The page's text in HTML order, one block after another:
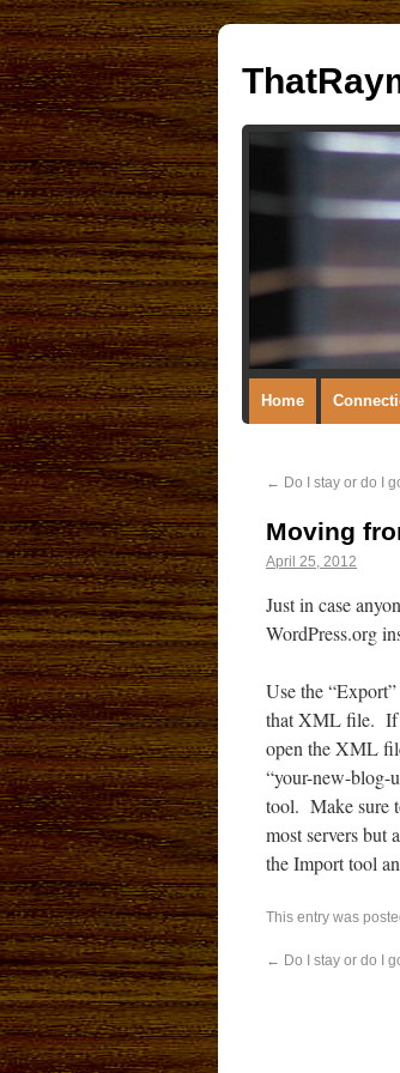
Home
← Do I stay or do I
Moving
April 25, 2012
Just in case
WordPress.org
Use the
that XML file. If
open the XML
“your-new-blog-
tool. Make sure
most servers but
the Import tool
This entry was
← Do I stay or do I